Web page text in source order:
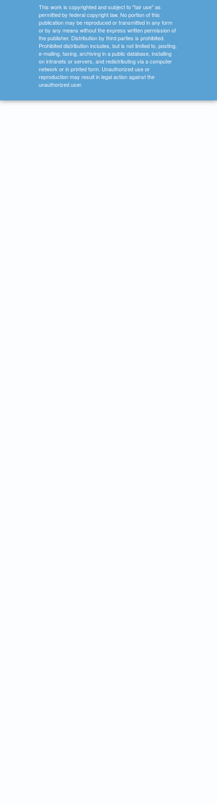
This work is copyrighted and subject to "fair use" as
permitted by federal copyright law. No portion of this
publication may be reproduced or transmitted in any form
or by any means without the express written permission of
the publisher. Distribution by third parties is prohibited.
Prohibited distribution includes, but is not limited to, posting,
e-mailing, faxing, archiving in a public database, installing
on intranets or servers, and redistributing via a computer
network or in printed form. Unauthorized use or
reproduction may result in legal action against the
unauthorized user.